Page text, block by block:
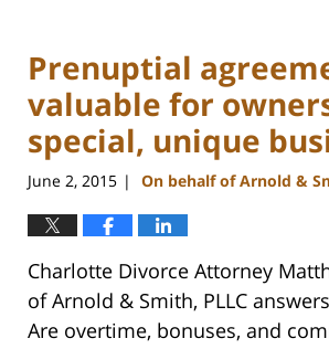
Prenuptial
valuable for
special, unique
June 2, 2015 | On behalf of Arnold &
Charlotte Divorce Attorney
of Arnold & Smith, PLLC
Are overtime, bonuses, and